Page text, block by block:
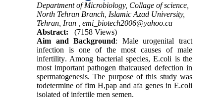
Department of Microbiology, Collage of science,
North Tehran Branch, Islamic Azad University,
Tehran, Iran ,emi_biotech2006@yahoo.ca
Abstract:
(7158 Views)
Aim and Background: Male urogenital tract
infection is one of the most causes of male
infertility. Among bacterial species, E.coli is the
most important pathogen thatcaused defection in
spermatogenesis. The purpose of this study was
todetermine of fim H,pap and afa genes in E.coli
isolated of infertile men semen.